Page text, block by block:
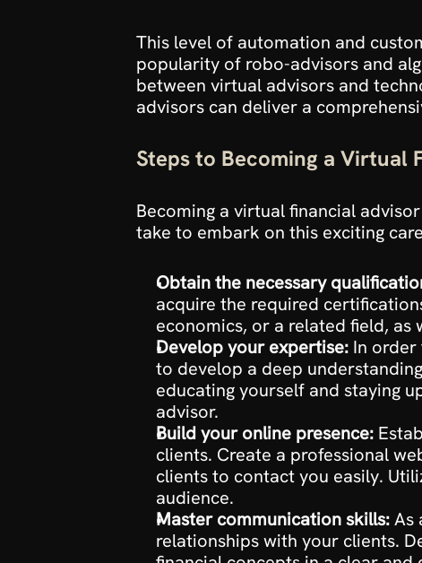
This level of automation and
popularity of robo-advisors and
between virtual advisors and
advisors can deliver a
Steps to Becoming a Virtual
Becoming a virtual financial
take to embark on this exciting
Obtain the necessary
acquire the required
economics, or a related field, as
Develop your expertise: In
to develop a deep
educating yourself and staying
advisor.
Build your online presence:
clients. Create a professional
clients to contact you easily.
audience.
Master communication skills: As
relationships with your clients.